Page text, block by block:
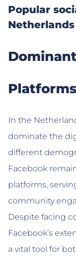
Popular
Netherlands
In the
dominate the
different
Facebook
platforms,
community
Despite facing
Facebook’s
a vital tool for